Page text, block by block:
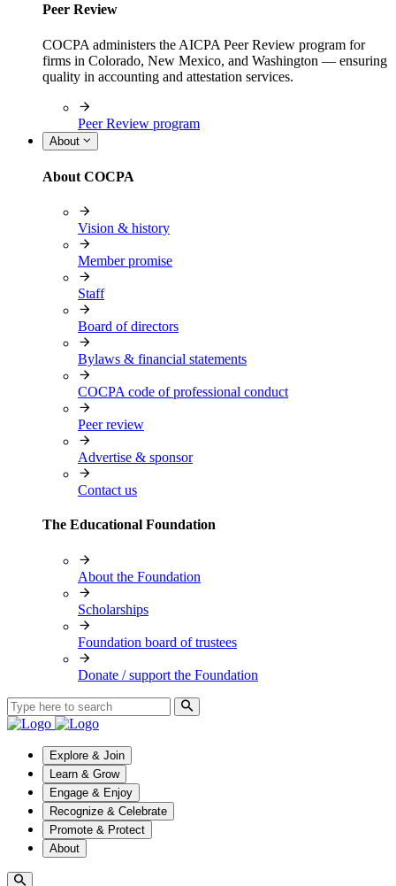
Peer Review
COCPA administers the AICPA Peer Review program for
firms in Colorado, New Mexico, and Washington — ensuring
quality in accounting and attestation services.
Peer Review program
About
About COCPA
Vision & history
Member promise
Staff
Board of directors
Bylaws & financial statements
COCPA code of professional conduct
Peer review
Advertise & sponsor
Contact us
The Educational Foundation
About the Foundation
Scholarships
Foundation board of trustees
Donate / support the Foundation
Explore & Join
Learn & Grow
Engage & Enjoy
Recognize & Celebrate
Promote & Protect
About